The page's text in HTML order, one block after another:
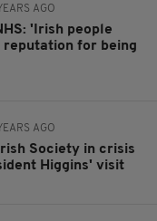
AGO
'Irish people
reputation for being
AGO
Society in crisis
Higgins' visit